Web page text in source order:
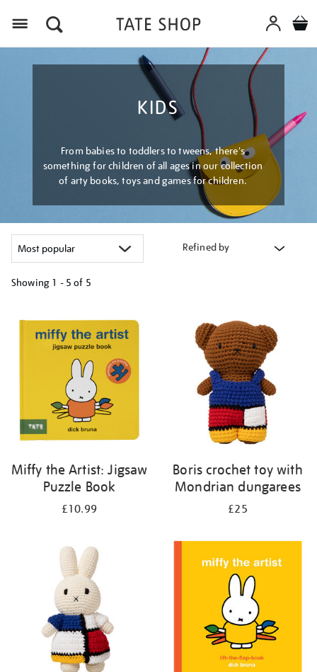
KIDS
From babies to toddlers to tweens, there's
something for children of all ages in our collection
of arty books, toys and games for children.
Refined by
Showing 1 - 5 of 5
your
results
Miffy the Artist: Jigsaw
Puzzle Book
£10.99
Boris crochet toy with
Mondrian dungarees
£25